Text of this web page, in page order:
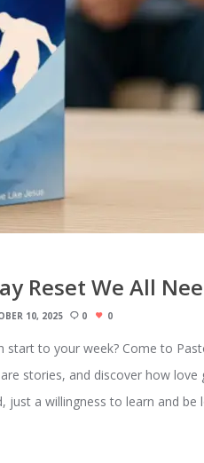
Reset We All
10, 2025 0 0
start to your week? Come to
stories, and discover how
just a willingness to learn and be